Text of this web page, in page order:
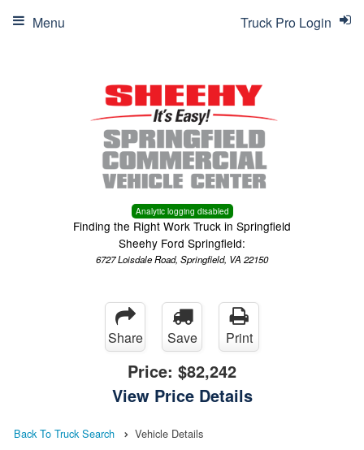
Analytic logging disabled
Finding the Right Work Truck in Springfield
Sheehy Ford Springfield:
6727 Loisdale Road, Springfield, VA 22150
Truck Pro Login
Menu
Share Save Print
Price: $82,242
View Price Details
Back To Truck Search Vehicle Details